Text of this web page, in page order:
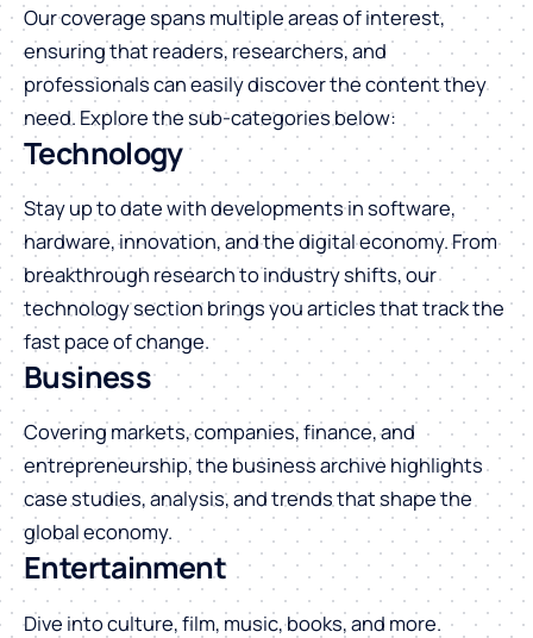
Our coverage spans multiple areas of interest,
ensuring that readers, researchers, and
professionals can easily discover the content they
need. Explore the sub-categories below:
Technology
Stay up to date with developments in software,
hardware, innovation, and the digital economy. From
breakthrough research to industry shifts, our
technology section brings you articles that track the
fast pace of change.
Business
Covering markets, companies, finance, and
entrepreneurship, the business archive highlights
case studies, analysis, and trends that shape the
global economy.
Entertainment
Dive into culture, film, music, books, and more.